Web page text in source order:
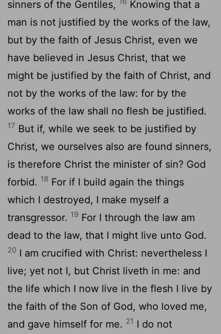
sinners of the Gentiles,
Knowing that a
man is not justified by the works of the law,
but by the faith of Jesus Christ, even we
have believed in Jesus Christ, that we
might be justified by the faith of Christ, and
not by the works of the law: for by the
works of the law shall no flesh be justified.
17 But if, while we seek to be justified by
Christ, we ourselves also are found sinners,
is therefore Christ the minister of sin? God
forbid. 18 For if I build again the things
which I destroyed, I make myself a
transgressor. 19 For I through the law am
dead to the law, that I might live unto God.
20 I am crucified with Christ: nevertheless I
live; yet not I, but Christ liveth in me: and
the life which I now live in the flesh I live by
the faith of the Son of God, who loved me,
and gave himself for me. 21 I do not